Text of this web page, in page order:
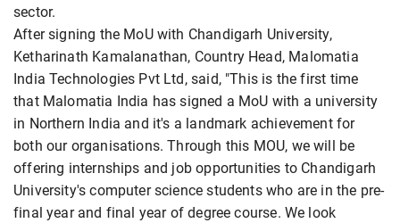
sector.
After signing the MoU with Chandigarh University,
Ketharinath Kamalanathan, Country Head, Malomatia
India Technologies Pvt Ltd, said, "This is the first time
that Malomatia India has signed a MoU with a university
in Northern India and it's a landmark achievement for
both our organisations. Through this MOU, we will be
offering internships and job opportunities to Chandigarh
University's computer science students who are in the pre-
final year and final year of degree course. We look